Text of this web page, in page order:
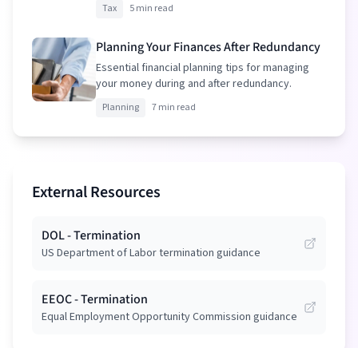
Tax 5 min read
Planning Your Finances After Redundancy
Essential financial planning tips for managing
your money during and after redundancy.
Planning 7 min read
External Resources
DOL - Termination
US Department of Labor termination guidance
EEOC - Termination
Equal Employment Opportunity Commission guidance